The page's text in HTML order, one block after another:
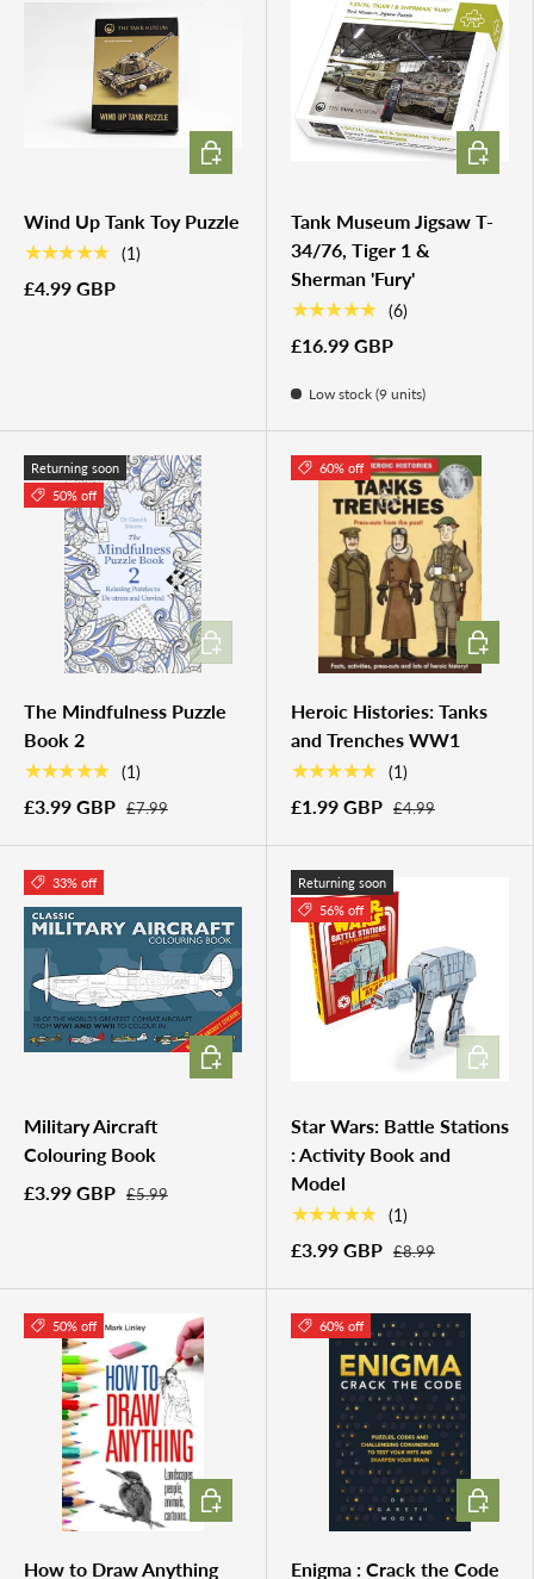
Wind Up Tank Toy Puzzle
★★★★★ (1)
£4.99 GBP
ADD TO CART
Tank Museum Jigsaw T-
34/76, Tiger 1 &
Sherman 'Fury'
★★★★★ (6)
£16.99 GBP
Low stock (9 units)
ADD TO
Returning soon
50% off
The Mindfulness Puzzle
Book 2
★★★★★ (1)
£3.99 GBP £7.99
ADD TO CART
60% off
Heroic Histories: Tanks
and Trenches WW1
★★★★★ (1)
£1.99 GBP £4.99
ADD TO
33% off
Military Aircraft
Colouring Book
£3.99 GBP £5.99
ADD TO CART
Returning soon
56% off
Star Wars: Battle Stations
: Activity Book and
Model
★★★★★ (1)
£3.99 GBP £8.99
ADD TO
50% off
How to Draw Anything
ADD TO CART
60% off
Enigma : Crack the Code
ADD TO